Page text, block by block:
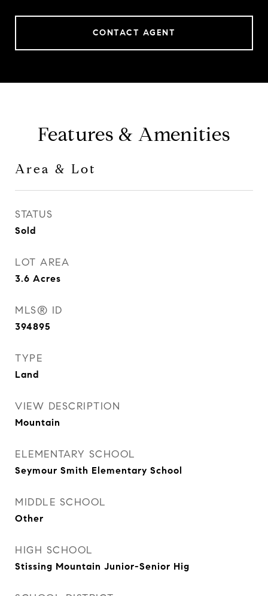
CONTACT AGENT
Features & Amenities
Area & Lot
STATUS
Sold
LOT AREA
3.6 Acres
MLS® ID
394895
TYPE
Land
VIEW DESCRIPTION
Mountain
ELEMENTARY SCHOOL
Seymour Smith Elementary School
MIDDLE SCHOOL
Other
HIGH SCHOOL
Stissing Mountain Junior-Senior Hig